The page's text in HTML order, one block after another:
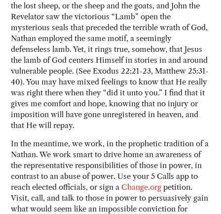
the lost sheep, or the sheep and the goats, and John the
Revelator saw the victorious “Lamb” open the
mysterious seals that preceded the terrible wrath of God,
Nathan employed the same motif, a seemingly
defenseless lamb. Yet, it rings true, somehow, that Jesus
the lamb of God centers Himself in stories in and around
vulnerable people. (See Exodus 22:21-23, Matthew 25:31-
40). You may have mixed feelings to know that He really
was right there when they “did it unto you.” I find that it
gives me comfort and hope, knowing that no injury or
imposition will have gone unregistered in heaven, and
that He will repay.
In the meantime, we work, in the prophetic tradition of a
Nathan. We work smart to drive home an awareness of
the representative responsibilities of those in power, in
contrast to an abuse of power. Use your 5 Calls app to
reach elected officials, or sign aChange.org petition.
Visit, call, and talk to those in power to persuasively gain
what would seem like an impossible conviction for